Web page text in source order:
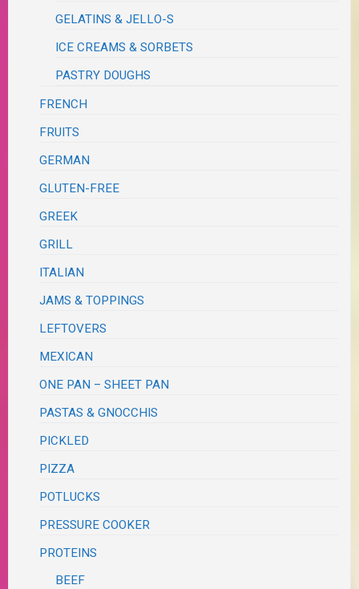
GELATINS & JELLO-S
ICE CREAMS & SORBETS
PASTRY DOUGHS
FRENCH
FRUITS
GERMAN
GLUTEN-FREE
GREEK
GRILL
ITALIAN
JAMS & TOPPINGS
LEFTOVERS
MEXICAN
ONE PAN – SHEET PAN
PASTAS & GNOCCHIS
PICKLED
PIZZA
POTLUCKS
PRESSURE COOKER
PROTEINS
BEEF